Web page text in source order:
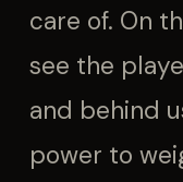
care of. On
see the
and behind
power to